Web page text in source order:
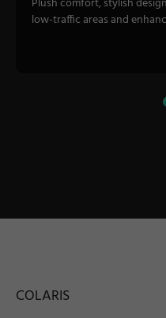
low-traffic areas and
COLARIS